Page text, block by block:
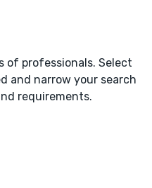
of professionals. Select
and narrow your search
requirements.